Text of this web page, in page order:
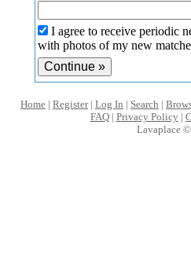
I agree to receive periodic
with photos of my new
Home | Register| Log In | Search |
FAQ| Privacy Policy|
Lavaplace